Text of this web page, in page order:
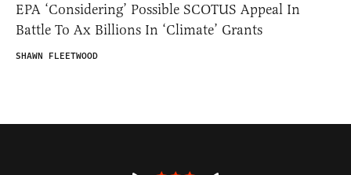
EPA ‘Considering’ Possible SCOTUS Appeal In
Battle To Ax Billions In ‘Climate’ Grants
SHAWN FLEETWOOD